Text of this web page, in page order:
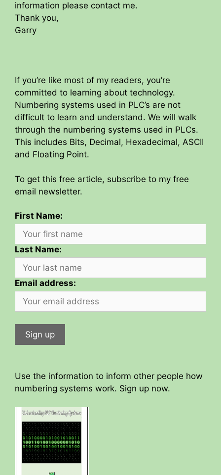
information please contact me.
Thank you,
Garry
If you’re like most of my readers, you’re
committed to learning about technology.
Numbering systems used in PLC’s are not
difficult to learn and understand. We will walk
through the numbering systems used in PLCs.
This includes Bits, Decimal, Hexadecimal, ASCII
and Floating Point.
To get this free article, subscribe to my free
email newsletter.
First Name:
Last Name:
Email address:
Use the information to inform other people how
numbering systems work. Sign up now.